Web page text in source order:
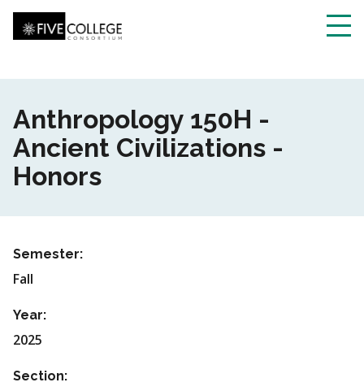
Skip
to
main
content
Anthropology 150H -
Ancient Civilizations -
Honors
Semester:
Fall
Year:
2025
Section: